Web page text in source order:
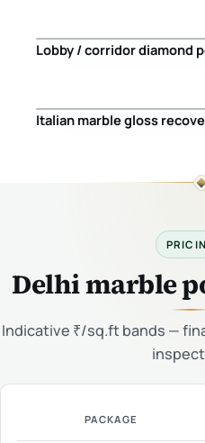
Before
Lobby / corridor diamond
Italian marble gloss
Delhi marble
Indicative ₹/sq.ft bands —
PACKAGE